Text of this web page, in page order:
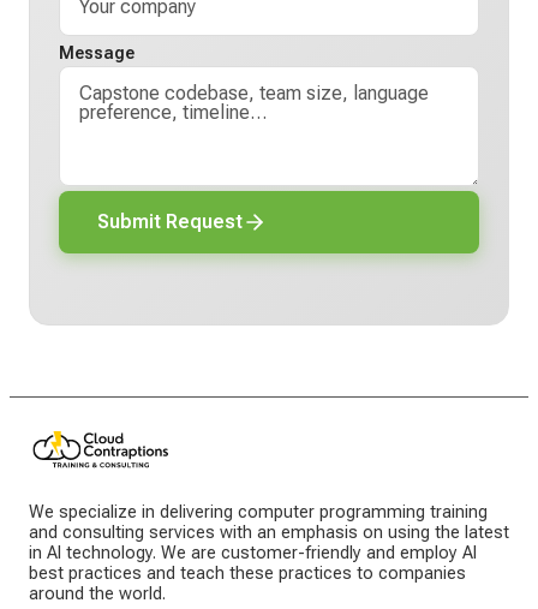
Message
Submit Request
We specialize in delivering computer programming training
and consulting services with an emphasis on using the latest
in AI technology. We are customer-friendly and employ AI
best practices and teach these practices to companies
around the world.